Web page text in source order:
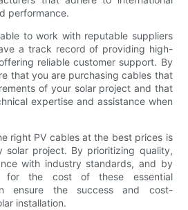
performance.
to work with reputable suppliers
a track record of providing high-
reliable customer support. By
that you are purchasing cables that
of your solar project and that
expertise and assistance when
right PV cables at the best prices is
project. By prioritizing quality,
with industry standards, and by
for the cost of these essential
ensure the success and cost-
installation.